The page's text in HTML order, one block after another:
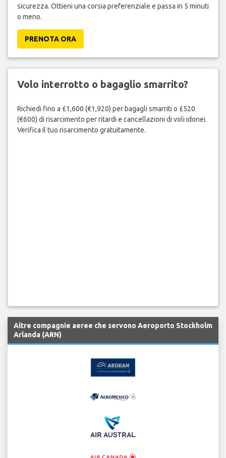
sicurezza. Ottieni una corsia preferenziale e passa in 5 minuti
o meno.
PRENOTA ORA
Volo interrotto o bagaglio smarrito?
Richiedi fino a £1,600 (€1,920) per bagagli smarriti o £520
(€600) di risarcimento per ritardi e cancellazioni di voli idonei.
Verifica il tuo risarcimento gratuitamente.
Altre compagnie aeree che servono Aeroporto Stockholm
Arlanda (ARN)